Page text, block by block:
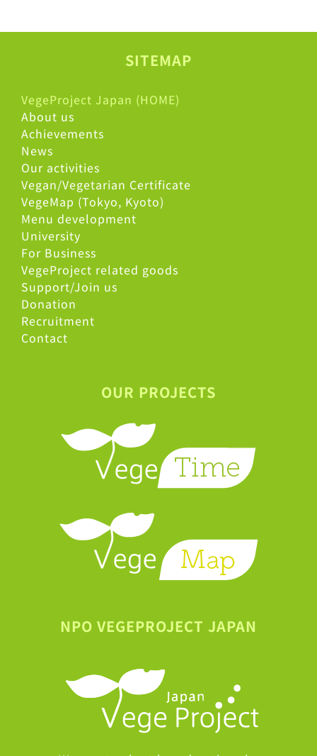
SITEMAP
VegeProject Japan (HOME)
About us
Achievements
News
Our activities
Vegan/Vegetarian Certificate
VegeMap (Tokyo, Kyoto)
Menu development
University
For Business
VegeProject related goods
Support/Join us
Donation
Recruitment
Contact
OUR PROJECTS
NPO VEGEPROJECT JAPAN